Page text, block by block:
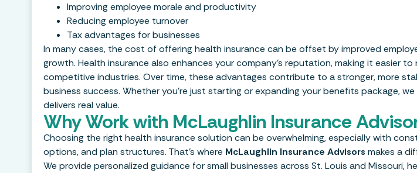
Improving employee morale and productivity
Reducing employee turnover
Tax advantages for businesses
In many cases, the cost of offering health insurance can be offset by improved
growth. Health insurance also enhances your company’s reputation, making it easier to
competitive industries. Over time, these advantages contribute to a stronger, more
business success. Whether you’re just starting or expanding your benefits package,
delivers real value.
Why Work with McLaughlin Insurance
Choosing the right health insurance solution can be overwhelming, especially with
options, and plan structures. That’s where McLaughlin Insurance Advisors makes a
We provide personalized guidance for small businesses across St. Louis and Missouri,